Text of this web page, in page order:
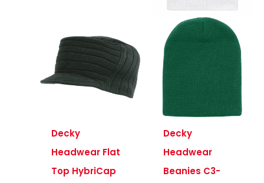
Decky
Headwear Flat
Top HybriCap
Decky
Headwear
Beanies C3-